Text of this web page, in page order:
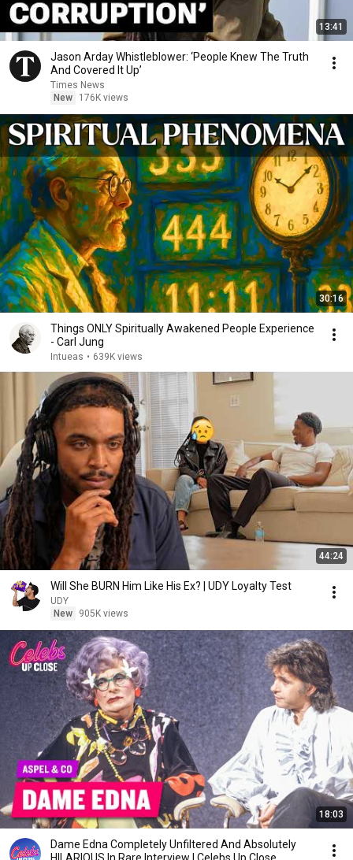
13:41
Jason Arday Whistleblower: ‘People Knew The Truth
And Covered It Up’
Times News
New
176K views
30:16
Things ONLY Spiritually Awakened People Experience
- Carl Jung
Intueas • 639K views
44:24
Will She BURN Him Like His Ex? | UDY Loyalty Test
UDY
New
905K views
18:03
Dame Edna Completely Unfiltered And Absolutely